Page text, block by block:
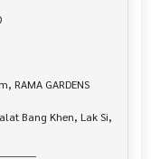
RAMA GARDENS
Bang Khen, Lak Si,